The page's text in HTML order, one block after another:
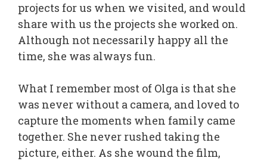
projects for us when we visited, and would
share with us the projects she worked on.
Although not necessarily happy all the
time, she was always fun.
What I remember most of Olga is that she
was never without a camera, and loved to
capture the moments when family came
together. She never rushed taking the
picture, either. As she wound the film,